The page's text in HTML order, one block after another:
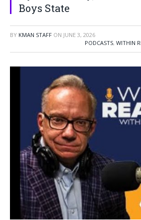
Boys State
BY KMAN STAFF ON JUNE 3, 2026
PODCASTS, WITHIN